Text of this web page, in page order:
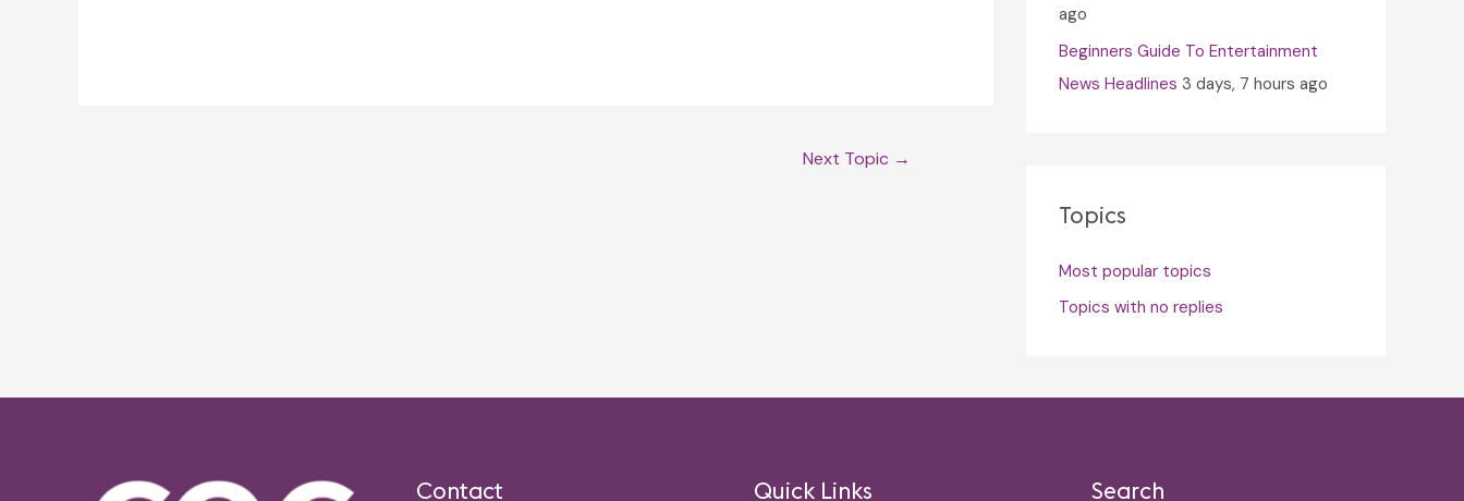
Next Topic →
ago
Beginners Guide To Entertainment
News Headlines 3 days, 7 hours ago
Topics
Most popular topics
Topics with no replies
Contact Quick Links Search